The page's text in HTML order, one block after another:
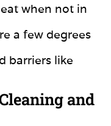
when not in
a few degrees
barriers like
and